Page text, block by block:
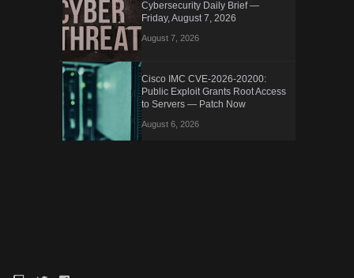
Cybersecurity Daily Brief —
Friday, August 7, 2026
August 7, 2026
Cisco IMC CVE-2026-20200:
Public Exploit Grants Root Access
to Servers — Patch Now
August 6, 2026